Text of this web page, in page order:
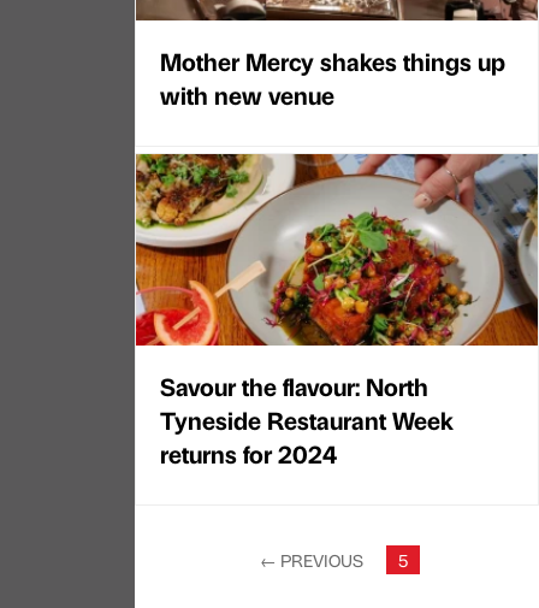
Mother Mercy shakes things up
with new venue
Savour the flavour: North
Tyneside Restaurant Week
returns for 2024
← PREVIOUS 5